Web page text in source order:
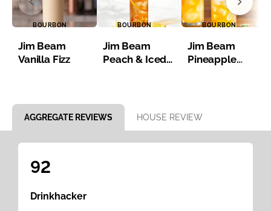
BOURBON
Jim Beam
Vanilla Fizz
BOURBON
Jim Beam
Peach & Iced
BOURBON
Jim Beam
Pineapple
AGGREGATE REVIEWS HOUSE REVIEW
92
Drinkhacker